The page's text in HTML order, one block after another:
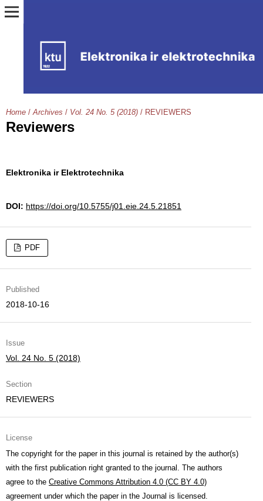
Home / Archives / Vol. 24 No. 5 (2018) / REVIEWERS
Reviewers
Elektronika ir Elektrotechnika
DOI: https://doi.org/10.5755/j01.eie.24.5.21851
PDF
Published
2018-10-16
Issue
Vol. 24 No. 5 (2018)
Section
REVIEWERS
License
The copyright for the paper in this journal is retained by the author(s)
with the first publication right granted to the journal. The authors
agree to the Creative Commons Attribution 4.0 (CC BY 4.0)
agreement under which the paper in the Journal is licensed.